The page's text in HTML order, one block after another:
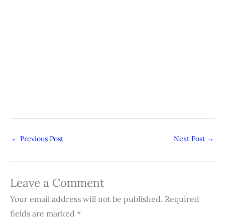
← Previous Post Next Post →
Leave a Comment
Your email address will not be published. Required
fields are marked *